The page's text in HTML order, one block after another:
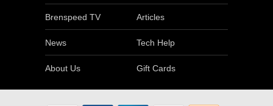
Brenspeed TV Articles
News Tech Help
About Us Gift Cards